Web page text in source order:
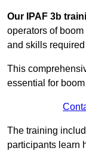
Our IPAF 3b
operators of
and skills
This
essential for
The training
participants learn